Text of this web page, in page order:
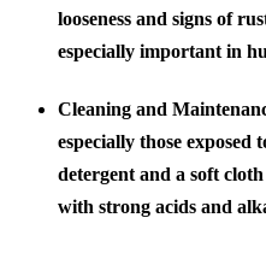
looseness and signs of
especially important in
Cleaning and
especially those exposed
detergent and a soft
with strong acids and